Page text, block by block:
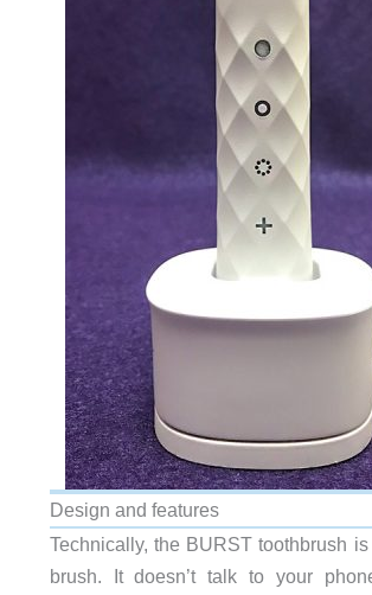
Design and features
Technically, the BURST toothbrush is
brush. It doesn’t talk to your